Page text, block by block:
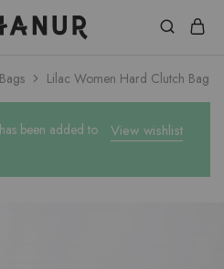
Lilac Women Hard Clutch Bag
View wishlist
been added to